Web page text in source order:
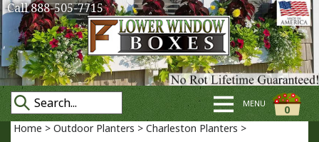
Call 888-505-7715
0
MENU
Home > Outdoor Planters > Charleston Planters >